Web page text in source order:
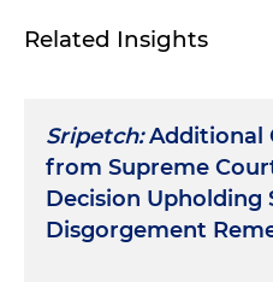
Related Insights
Sripetch:Additional
from Supreme
Decision Upholding
Disgorgement